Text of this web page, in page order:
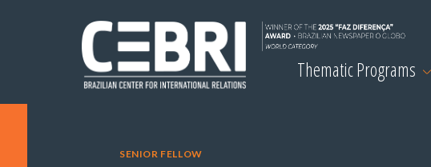
Thematic Programs
SENIOR FELLOW